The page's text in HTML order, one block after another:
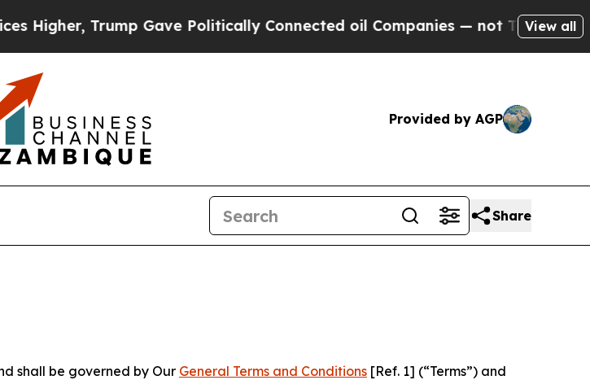
Trump Gave Politically Connected oil Companies — not Taxpayers — the
View all
Provided by AGP
Share
shall be governed by Our General Terms and Conditions [Ref. 1] (“Terms”) and